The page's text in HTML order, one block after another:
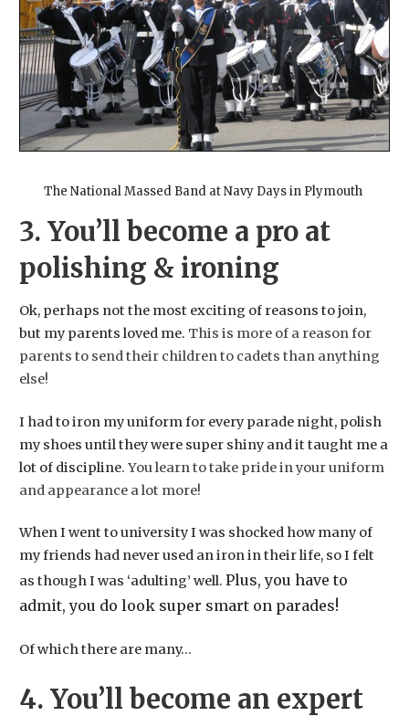
The National Massed Band at Navy Days in Plymouth
3. You’ll become a pro at
polishing & ironing
Ok, perhaps not the most exciting of reasons to join,
but my parents loved me. This is more of a reason for
parents to send their children to cadets than anything
else!
I had to iron my uniform for every parade night, polish
my shoes until they were super shiny and it taught me a
lot of discipline. You learn to take pride in your uniform
and appearance a lot more!
When I went to university I was shocked how many of
my friends had never used an iron in their life, so I felt
as though I was ‘adulting’ well. Plus, you have to
admit, you do look super smart on parades!
​Of which there are many…
4. You’ll become an expert